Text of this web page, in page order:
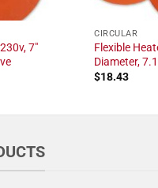
7"
CIRCULAR
Flexible
Diameter,
$18.43